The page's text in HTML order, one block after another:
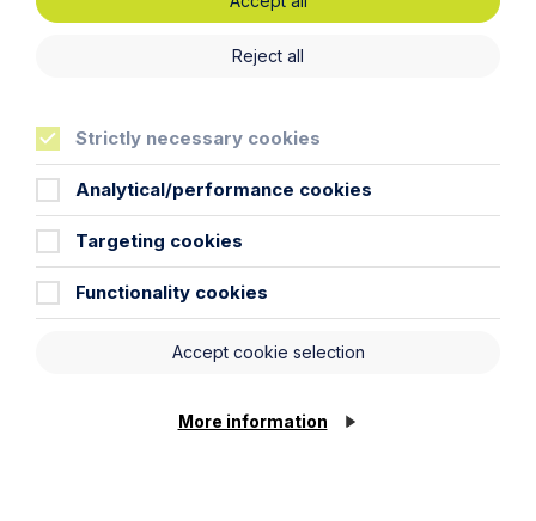
Article
year delay
Reject all
Strictly necessary cookies
Analytical/performance cookies
Targeting cookies
Functionality cookies
Accept cookie selection
More information